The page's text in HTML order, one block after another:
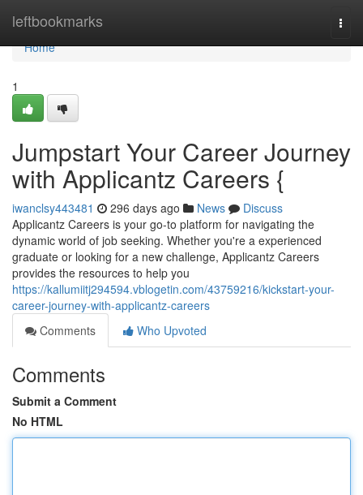
leftbookmarks
Home
Home
1
Jumpstart Your Career Journey
with Applicantz Careers {
iwanclsy443481 296 days ago News
Discuss
Applicantz Careers is your go-to platform for navigating the
dynamic world of job seeking. Whether you're a experienced
graduate or looking for a new challenge, Applicantz Careers
provides the resources to help you
https://kallumiitj294594.vblogetin.com/43759216/kickstart-your-
career-journey-with-applicantz-careers
Comments
Who Upvoted
Comments
Submit a Comment
No HTML